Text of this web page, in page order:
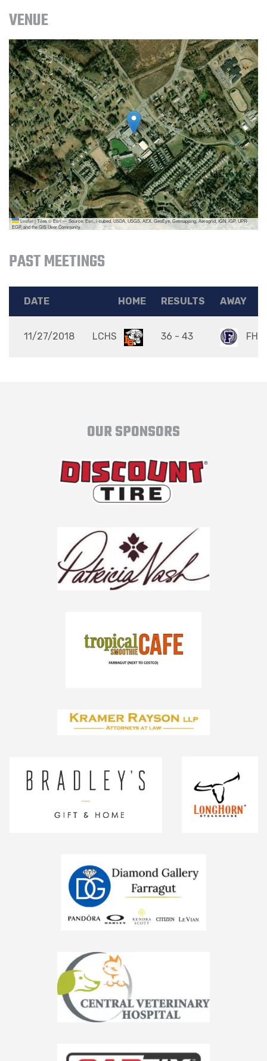
VENUE
Leaflet|Tiles © Esri — Source: Esri, i-cubed, USDA, USGS, AEX, GeoEye, Getmapping, Aerogrid, IGN, IGP, UPR-
EGP, and the GIS User Community
PAST MEETINGS
DATE HOME RESULTS AWAY
11/27/2018 LCHS 36 - 43 FHS
OUR SPONSORS